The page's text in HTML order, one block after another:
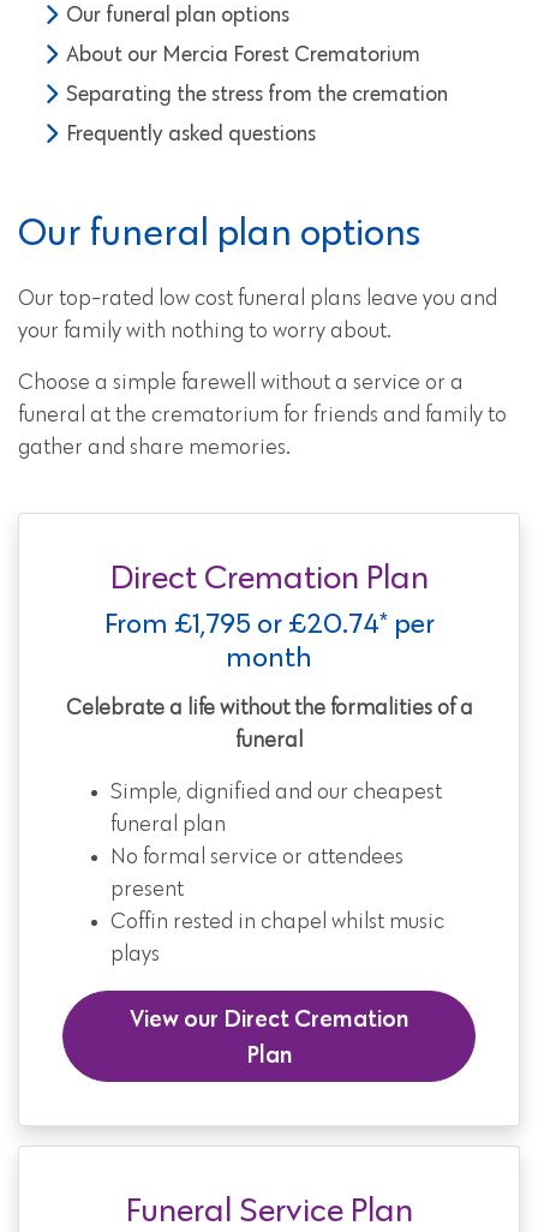
Our funeral plan options
About our Mercia Forest Crematorium
Separating the stress from the cremation
Frequently asked questions
Our funeral plan options
Our top-rated low cost funeral plans leave you and
your family with nothing to worry about.
Choose a simple farewell without a service or a
funeral at the crematorium for friends and family to
gather and share memories.
Direct Cremation Plan
From £1,795 or £20.74* per
month
Celebrate a life without the formalities of a
funeral
Simple, dignified and our cheapest
funeral plan
No formal service or attendees
present
Coffin rested in chapel whilst music
plays
View our Direct Cremation
Plan
Funeral Service Plan